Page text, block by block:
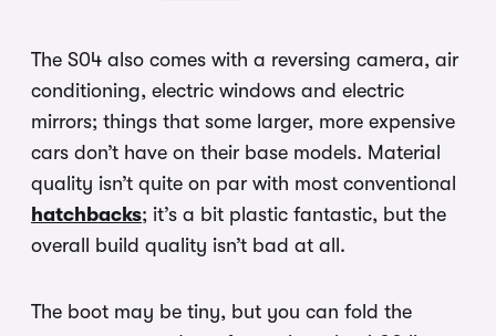
The S04 also comes with a reversing camera, air
conditioning, electric windows and electric
mirrors; things that some larger, more expensive
cars don’t have on their base models. Material
quality isn’t quite on par with most conventional
hatchbacks; it’s a bit plastic fantastic, but the
overall build quality isn’t bad at all.
The boot may be tiny, but you can fold the